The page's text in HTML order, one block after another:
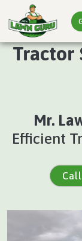
Tractor
Mr.
Efficient